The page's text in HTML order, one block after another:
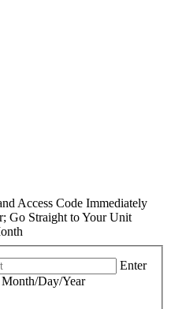
Access Code Immediately
Go Straight to Your Unit
Enter
Day/Year